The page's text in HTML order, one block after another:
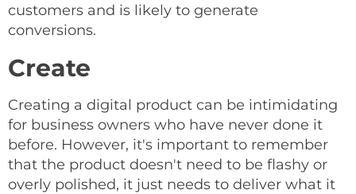
customers and is likely to generate
conversions.
Create
Creating a digital product can be intimidating
for business owners who have never done it
before. However, it's important to remember
that the product doesn't need to be flashy or
overly polished, it just needs to deliver what it